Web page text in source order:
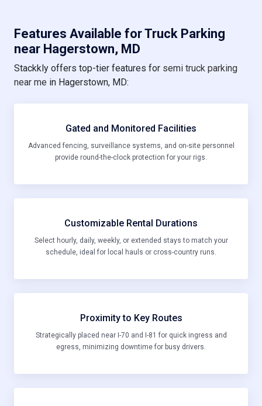
Features Available for Truck Parking
near Hagerstown, MD
Stackkly offers top-tier features for semi truck parking
near me in Hagerstown, MD:
Gated and Monitored Facilities
Advanced fencing, surveillance systems, and on-site personnel
provide round-the-clock protection for your rigs.
Customizable Rental Durations
Select hourly, daily, weekly, or extended stays to match your
schedule, ideal for local hauls or cross-country runs.
Proximity to Key Routes
Strategically placed near I-70 and I-81 for quick ingress and
egress, minimizing downtime for busy drivers.